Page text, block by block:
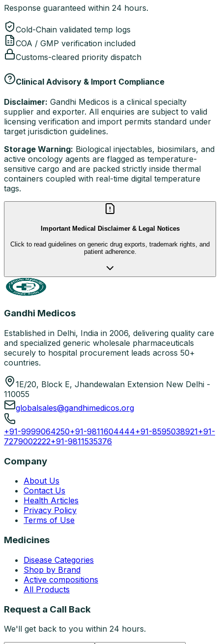
Response guaranteed within 24 hours.
Cold-Chain validated temp logs
COA / GMP verification included
Customs-cleared priority dispatch
Clinical Advisory & Import Compliance
Disclaimer: Gandhi Medicos is a clinical specialty
supplier and exporter. All enquiries are subject to valid
licensing verification and import permits standard under
target jurisdiction guidelines.
Storage Warning: Biological injectables, biosimilars, and
active oncology agents are flagged as temperature-
sensitive cargo and are packed strictly inside thermal
containers coupled with real-time digital temperature
tags.
Important Medical Disclaimer & Legal Notices
Click to read guidelines on generic drug exports, trademark rights, and
patient adherence.
Gandhi Medicos
Established in Delhi, India in 2006, delivering quality care
and specialized generic wholesale pharmaceuticals
securely to hospital procurement leads across 50+
countries.
1E/20, Block E, Jhandewalan Extension New Delhi -
110055
globalsales@gandhimedicos.org
+91-9999064250+91-9811604444+91-8595038921+91-
7279002222+91-9811535376
Company
About Us
Contact Us
Health Articles
Privacy Policy
Terms of Use
Medicines
Disease Categories
Shop by Brand
Active compositions
All Products
Request a Call Back
We'll get back to you within 24 hours.